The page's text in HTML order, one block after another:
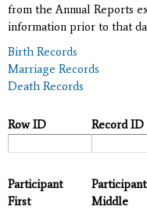
from the Annual Reports
information prior to that
Birth Records
Marriage Records
Death Records
Row ID Record ID
Participant
First
Participant
Middle